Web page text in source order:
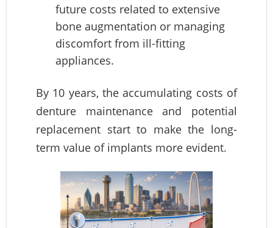
future costs related to extensive
bone augmentation or managing
discomfort from ill-fitting
appliances.
By 10 years, the accumulating costs of
denture maintenance and potential
replacement start to make the long-
term value of implants more evident.